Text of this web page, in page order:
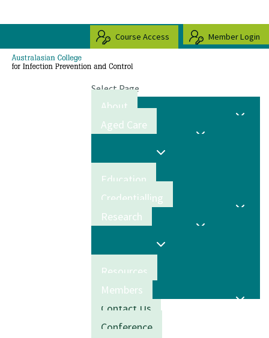
Course Access Member Login
Select Page
About
Aged Care
Education
Credentialling
Research
Resources
Members
Contact Us
Conference